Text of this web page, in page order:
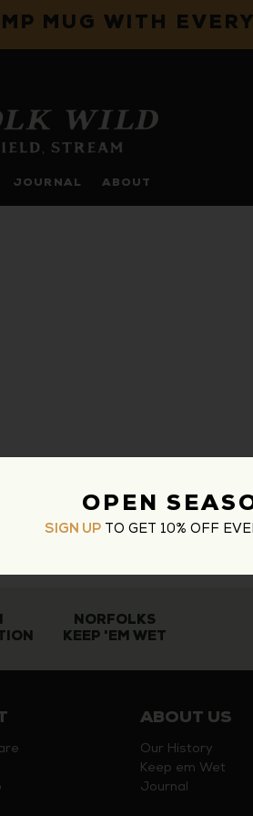
MUG WITH
JOURNAL ABOUT
NORFOLKS
KEEP 'EM WET
ABOUT US
Our History
Keep em Wet
Journal
OPEN
SIGN UP TO GET 10% OFF